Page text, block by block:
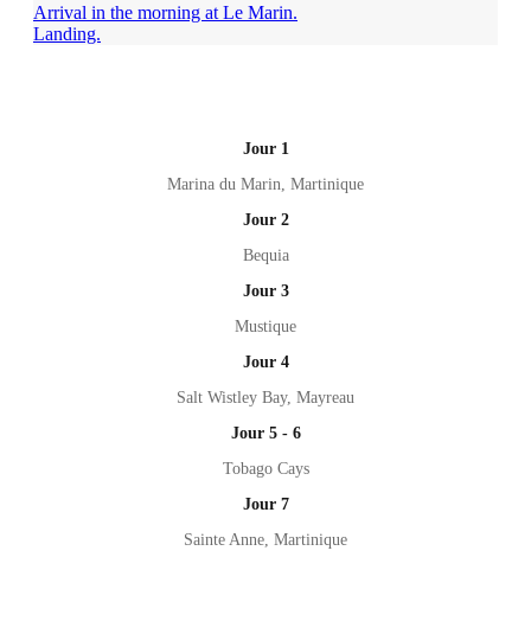
Arrival in the morning at Le Marin.
Landing.
Jour 1
Marina du Marin, Martinique
Jour 2
Bequia
Jour 3
Mustique
Jour 4
Salt Wistley Bay, Mayreau
Jour 5 - 6
Tobago Cays
Jour 7
Sainte Anne, Martinique